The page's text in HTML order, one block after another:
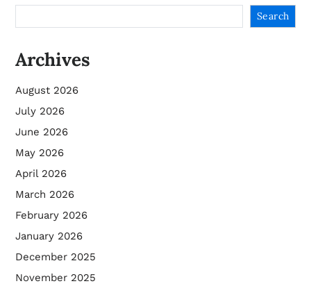
Search
Archives
August 2026
July 2026
June 2026
May 2026
April 2026
March 2026
February 2026
January 2026
December 2025
November 2025